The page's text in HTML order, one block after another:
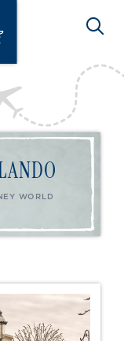
WORLD